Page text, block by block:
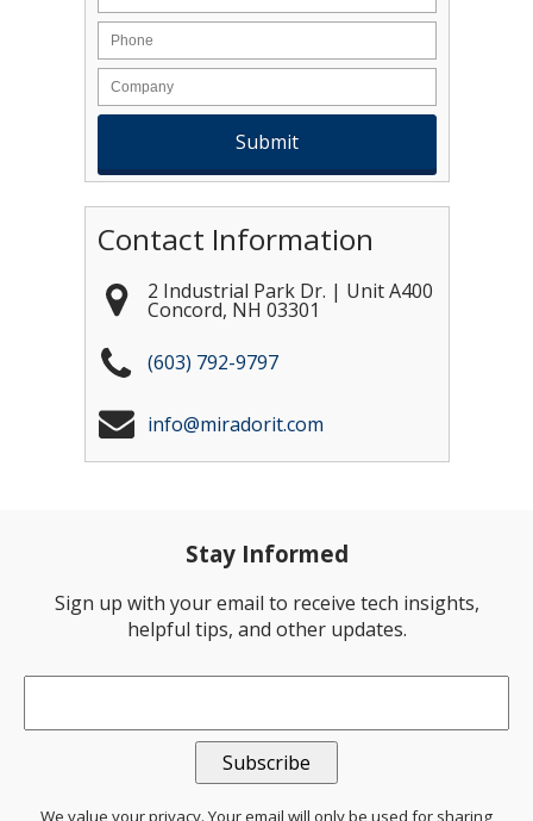
Contact Information
2 Industrial Park Dr. | Unit A400
Concord, NH 03301
(603) 792-9797
info@miradorit.com
Stay Informed
Sign up with your email to receive tech insights,
helpful tips, and other updates.
Email*
We value your privacy. Your email will only be used for sharing